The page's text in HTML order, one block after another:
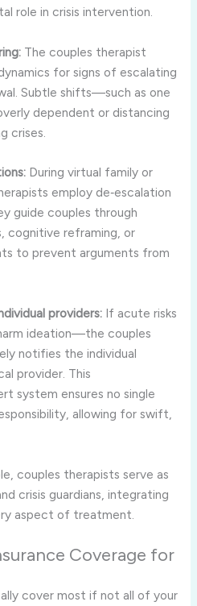
role in crisis intervention.
The couples therapist
for signs of escalating
Subtle shifts—such as one
dependent or distancing
crises.
During virtual family or
employ de‑escalation
guide couples through
cognitive reframing, or
to prevent arguments from
providers: If acute risks
ideation—the couples
notifies the individual
provider. This
system ensures no single
allowing for swift,
couples therapists serve as
crisis guardians, integrating
aspect of treatment.
Coverage for
cover most if not all of your